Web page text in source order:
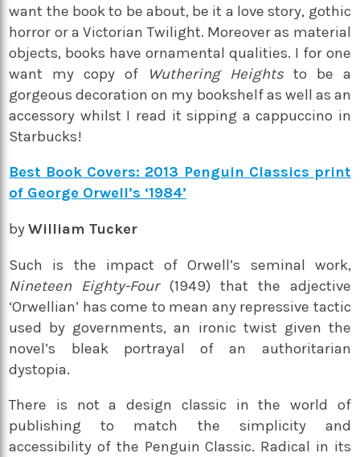
want the book to be about, be it a love story, gothic
horror or a Victorian Twilight. Moreover as material
objects, books have ornamental qualities. I for one
want my copy of
Wuthering Heightsto be a
gorgeous decoration on my bookshelf as well as an
accessory whilst I read it sipping a cappuccino in
Starbucks!
Best Book Covers: 2013 Penguin Classics print
of George Orwell’s ‘1984’
byWilliam Tucker
Such is the impact of Orwell’s seminal work,
Nineteen Eighty-Four (1949) that the adjective
‘Orwellian’ has come to mean any repressive tactic
used by governments, an ironic twist given the
novel’s bleak portrayal of an authoritarian
dystopia.
There is not a design classic in the world of
publishing to match the simplicity and
accessibility of the Penguin Classic. Radical in its